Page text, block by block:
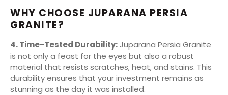
WHY CHOOSE JUPARANA PERSIA
GRANITE?
4. Time-Tested Durability:Juparana Persia Granite
is not only a feast for the eyes but also a robust
material that resists scratches, heat, and stains. This
durability ensures that your investment remains as
stunning as the day it was installed.